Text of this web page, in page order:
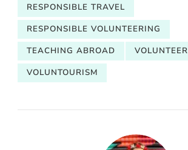
RESPONSIBLE TRAVEL
RESPONSIBLE VOLUNTEERING
TEACHING ABROAD
VOLUNTEER
VOLUNTOURISM